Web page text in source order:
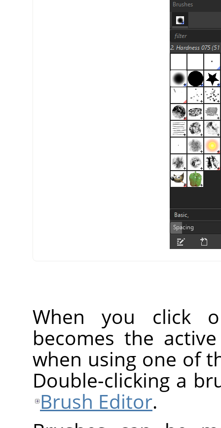
When you click
becomes the
when using one of
Double-clicking a
Brush Editor.